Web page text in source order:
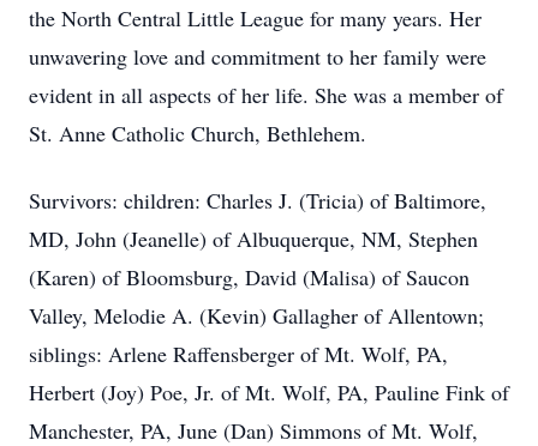
the North Central Little League for many years. Her
unwavering love and commitment to her family were
evident in all aspects of her life. She was a member of
St. Anne Catholic Church, Bethlehem.
Survivors: children: Charles J. (Tricia) of Baltimore,
MD, John (Jeanelle) of Albuquerque, NM, Stephen
(Karen) of Bloomsburg, David (Malisa) of Saucon
Valley, Melodie A. (Kevin) Gallagher of Allentown;
siblings: Arlene Raffensberger of Mt. Wolf, PA,
Herbert (Joy) Poe, Jr. of Mt. Wolf, PA, Pauline Fink of
Manchester, PA, June (Dan) Simmons of Mt. Wolf,